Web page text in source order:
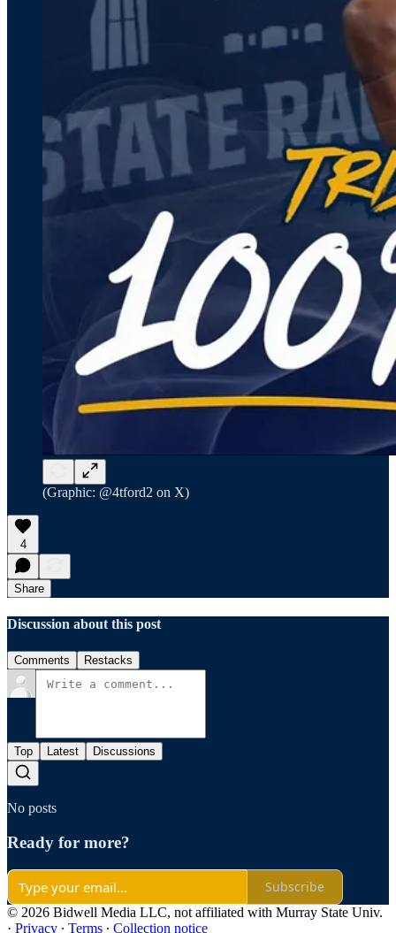
(Graphic: @4tford2 on X)
4
Share
Discussion about this post
Comments Restacks
Top Latest Discussions
No posts
Ready for more?
Subscribe
© 2026 Bidwell Media LLC, not affiliated with Murray State Univ.
· Privacy ∙ Terms ∙ Collection notice